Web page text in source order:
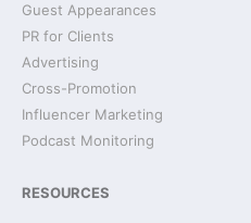
Guest Appearances
PR for Clients
Advertising
Cross-Promotion
Influencer Marketing
Podcast Monitoring
RESOURCES